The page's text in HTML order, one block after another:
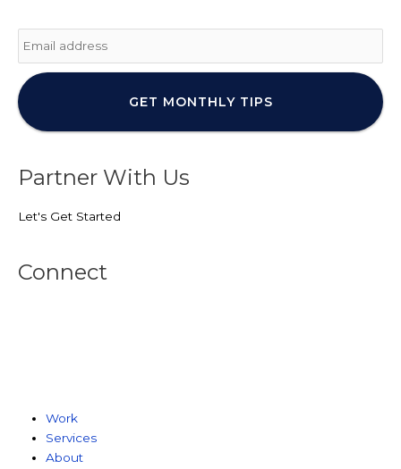
Partner With Us
Let's Get Started
Connect
Work
Services
About